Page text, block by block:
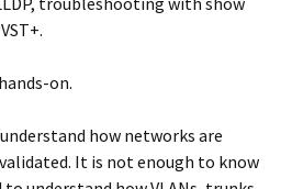
on.
how networks are
It is not enough to know